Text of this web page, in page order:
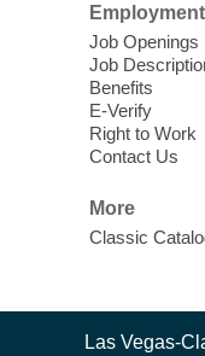
Come
imagined!
Come join
songs, and
Nuestras
Employment
Job Openings
Job
Benefits
E-Verify
Right to Work
Contact Us
More
Classic
Contact
Las Vegas-